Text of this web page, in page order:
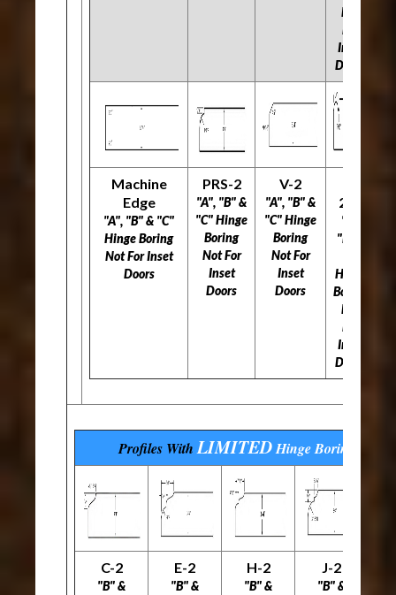
Not
For
Inset
Doors
Machine
Edge
"A", "B" & "C"
Hinge Boring
Not For Inset
Doors
PRS-2
"A", "B" &
"C" Hinge
Boring
Not For
Inset
Doors
V-2
"A", "B" &
"C" Hinge
Boring
Not For
Inset
Doors
297
"A",
"B" &
Hinge
Boring
Not
For
Inset
Doors
Profiles WithLIMITEDHinge Boring
C-2
"B" &
E-2
"B" &
H-2
"B" &
J-2
"B" &